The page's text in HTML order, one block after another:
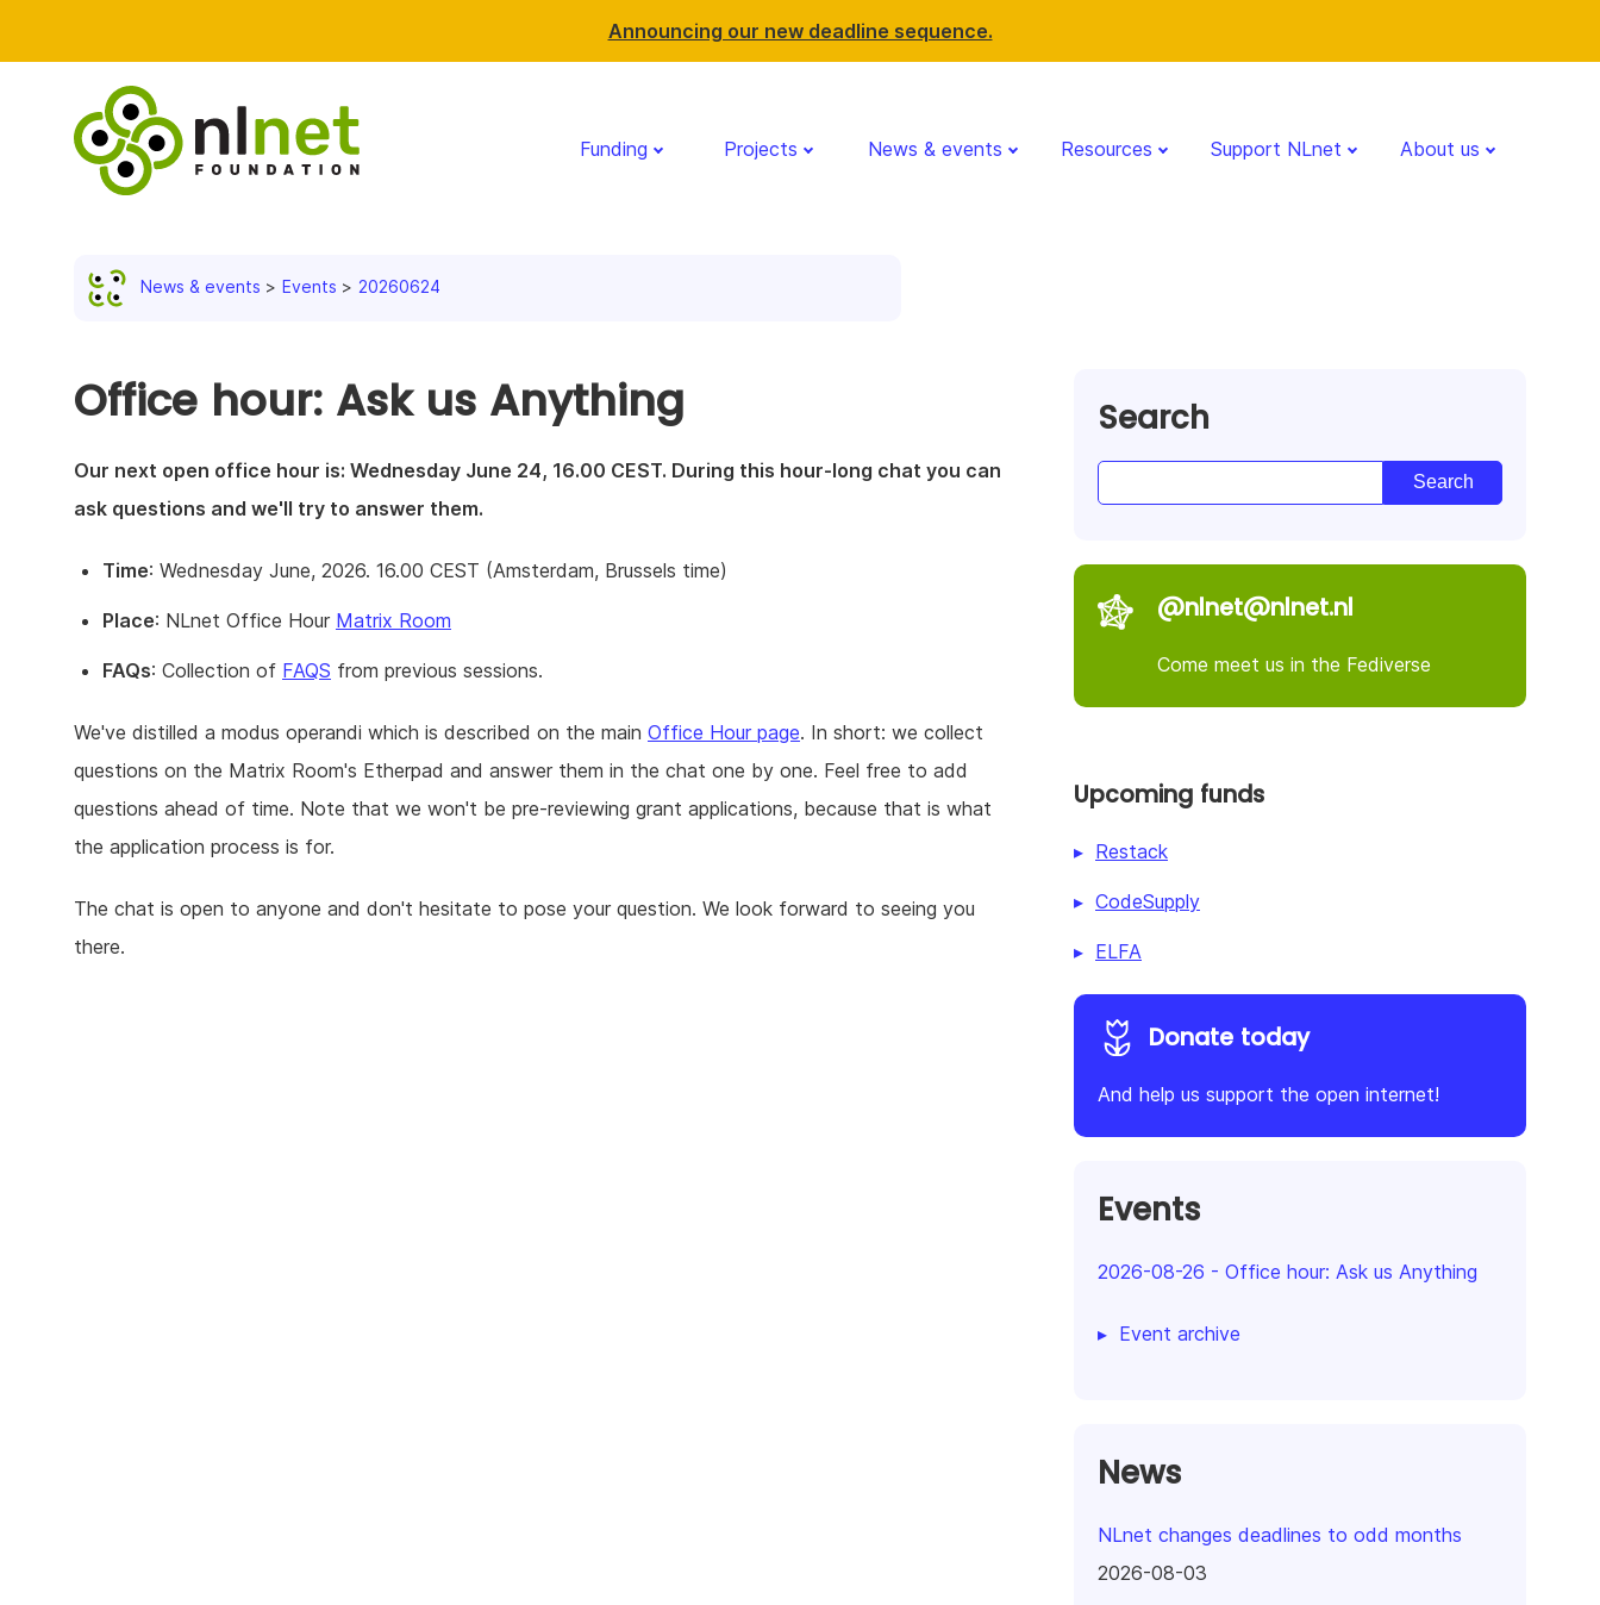
Announcing our new deadline sequence.
Funding Projects News & events Resources Support NLnet About us
News & events Events 20260624
Office hour: Ask us Anything
Our next open office hour is: Wednesday June 24, 16.00 CEST. During this hour-long chat you can
ask questions and we'll try to answer them.
Time: Wednesday June, 2026. 16.00 CEST (Amsterdam, Brussels time)
Place: NLnet Office Hour Matrix Room
FAQs: Collection of FAQS from previous sessions.
We've distilled a modus operandi which is described on the main Office Hour page. In short: we collect
questions on the Matrix Room's Etherpad and answer them in the chat one by one. Feel free to add
questions ahead of time. Note that we won't be pre-reviewing grant applications, because that is what
the application process is for.
The chat is open to anyone and don't hesitate to pose your question. We look forward to seeing you
there.
Search
@nlnet@nlnet.nl
Come meet us in the Fediverse
Upcoming funds
Restack
CodeSupply
ELFA
Donate today
And help us support the open internet!
Events
2026-08-26 - Office hour: Ask us Anything
Event archive
News
NLnet changes deadlines to odd months
2026-08-03